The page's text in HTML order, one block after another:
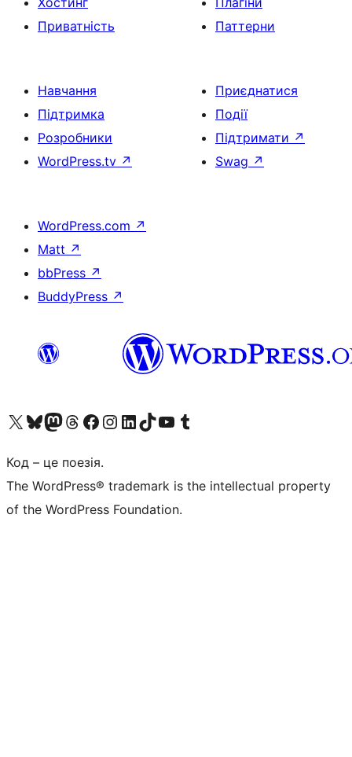
Приватність
Паттерни
Навчання
Підтримка
Розробники
WordPress.tv ↗
Приєднатися
Події
Підтримати ↗
Swag ↗
WordPress.com ↗
Matt ↗
bbPress ↗
BuddyPress ↗
Visit our X (formerly Twitter) account
Visit our Bluesky account
Завітайте до нашої стрічки в Mastodon
Visit our Threads account
Завітайте на нашу сторінку в Facebook
Visit our Instagram account
Visit our LinkedIn account
Visit our TikTok account
Visit our YouTube channel
Visit our Tumblr account
Код – це поезія.
The WordPress® trademark is the intellectual property
of the WordPress Foundation.